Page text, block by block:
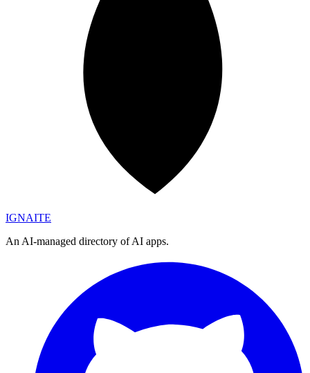
IGNAITE
An AI-managed directory of AI apps.